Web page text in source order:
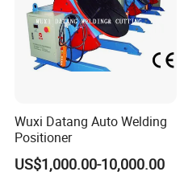
Wuxi Datang Auto Welding
Positioner
US$1,000.00-10,000.00